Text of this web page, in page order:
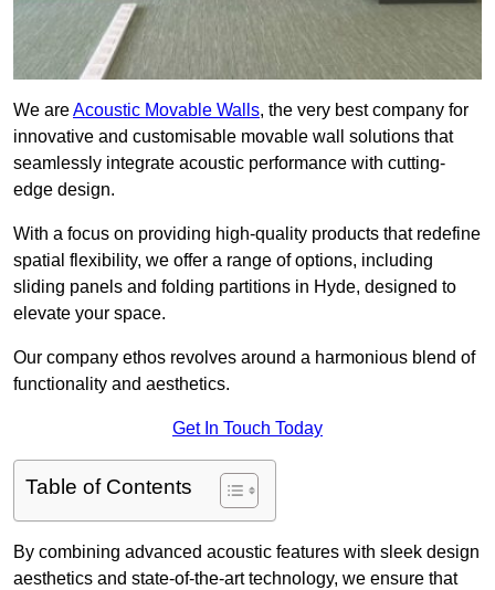
We areAcoustic Movable Walls, the very best company for
innovative and customisable movable wall solutions that
seamlessly integrate acoustic performance with cutting-
edge design.
With a focus on providing high-quality products that redefine
spatial flexibility, we offer a range of options, including
sliding panels and folding partitions in Hyde, designed to
elevate your space.
Our company ethos revolves around a harmonious blend of
functionality and aesthetics.
Get In Touch Today
Table of Contents
By combining advanced acoustic features with sleek design
aesthetics and state-of-the-art technology, we ensure that